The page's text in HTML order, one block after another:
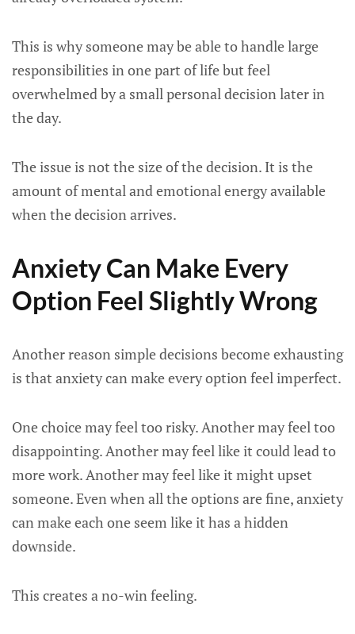
This is why someone may be able to handle large
responsibilities in one part of life but feel
overwhelmed by a small personal decision later in
the day.
The issue is not the size of the decision. It is the
amount of mental and emotional energy available
when the decision arrives.
Anxiety Can Make Every
Option Feel Slightly Wrong
Another reason simple decisions become exhausting
is that anxiety can make every option feel imperfect.
One choice may feel too risky. Another may feel too
disappointing. Another may feel like it could lead to
more work. Another may feel like it might upset
someone. Even when all the options are fine, anxiety
can make each one seem like it has a hidden
downside.
This creates a no-win feeling.